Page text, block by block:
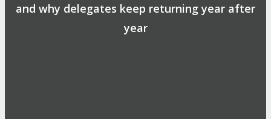
and why delegates keep returning year after
year